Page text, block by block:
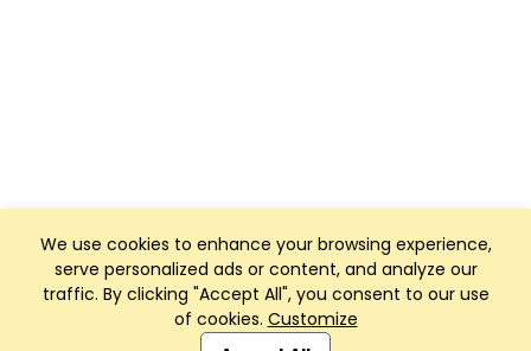
We use cookies to enhance your browsing experience,
serve personalized ads or content, and analyze our
traffic. By clicking "Accept All", you consent to our use
of cookies. Customize
Club Management, Website and App powered by